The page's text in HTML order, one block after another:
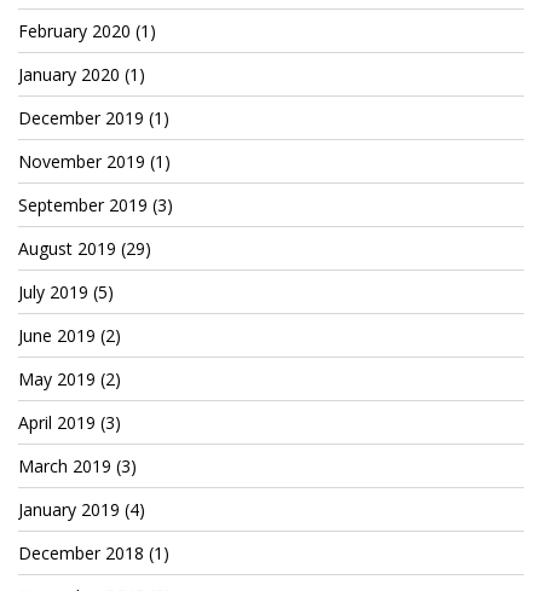
Facebook
Steemit
Patreon
February 2020 (1)
January 2020 (1)
December 2019 (1)
November 2019 (1)
September 2019 (3)
August 2019 (29)
July 2019 (5)
June 2019 (2)
May 2019 (2)
April 2019 (3)
March 2019 (3)
January 2019 (4)
December 2018 (1)